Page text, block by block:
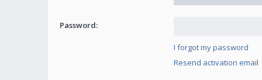
Password:
I forgot my password
Resend activation email